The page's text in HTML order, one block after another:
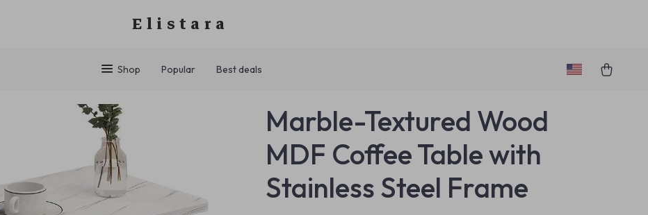
Elistara
Shop Popular Best deals
Marble-Textured Wood
MDF Coffee Table with
Stainless Steel Frame